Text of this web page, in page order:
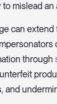
to mislead
can
through
and